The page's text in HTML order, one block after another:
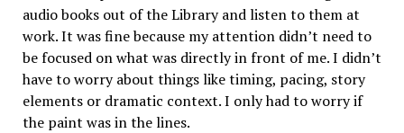
audio books out of the Library and listen to them at
work. It was fine because my attention didn’t need to
be focused on what was directly in front of me. I didn’t
have to worry about things like timing, pacing, story
elements or dramatic context. I only had to worry if
the paint was in the lines.